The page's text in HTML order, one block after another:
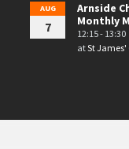
AUG
7
Arnside
Monthly
12:15 - 13:30
atSt James'